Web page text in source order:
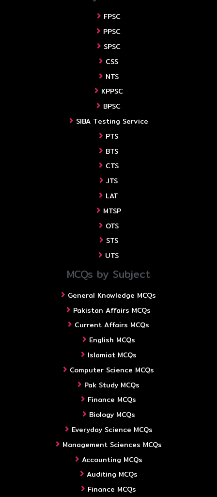
FPSC
PPSC
SPSC
CSS
NTS
KPPSC
BPSC
SIBA Testing Service
PTS
BTS
CTS
JTS
LAT
MTSP
OTS
STS
UTS
MCQs by Subject
General Knowledge MCQs
Pakistan Affairs MCQs
Current Affairs MCQs
English MCQs
Islamiat MCQs
Computer Science MCQs
Pak Study MCQs
Finance MCQs
Biology MCQs
Everyday Science MCQs
Management Sciences MCQs
Accounting MCQs
Auditing MCQs
Finance MCQs